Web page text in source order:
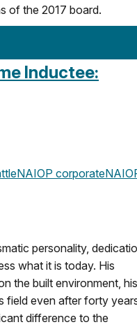
of the 2017 board.
Inductee:
NAIOP corporate
personality,
what it is today. His
the built environment, his
field even after forty
difference to the